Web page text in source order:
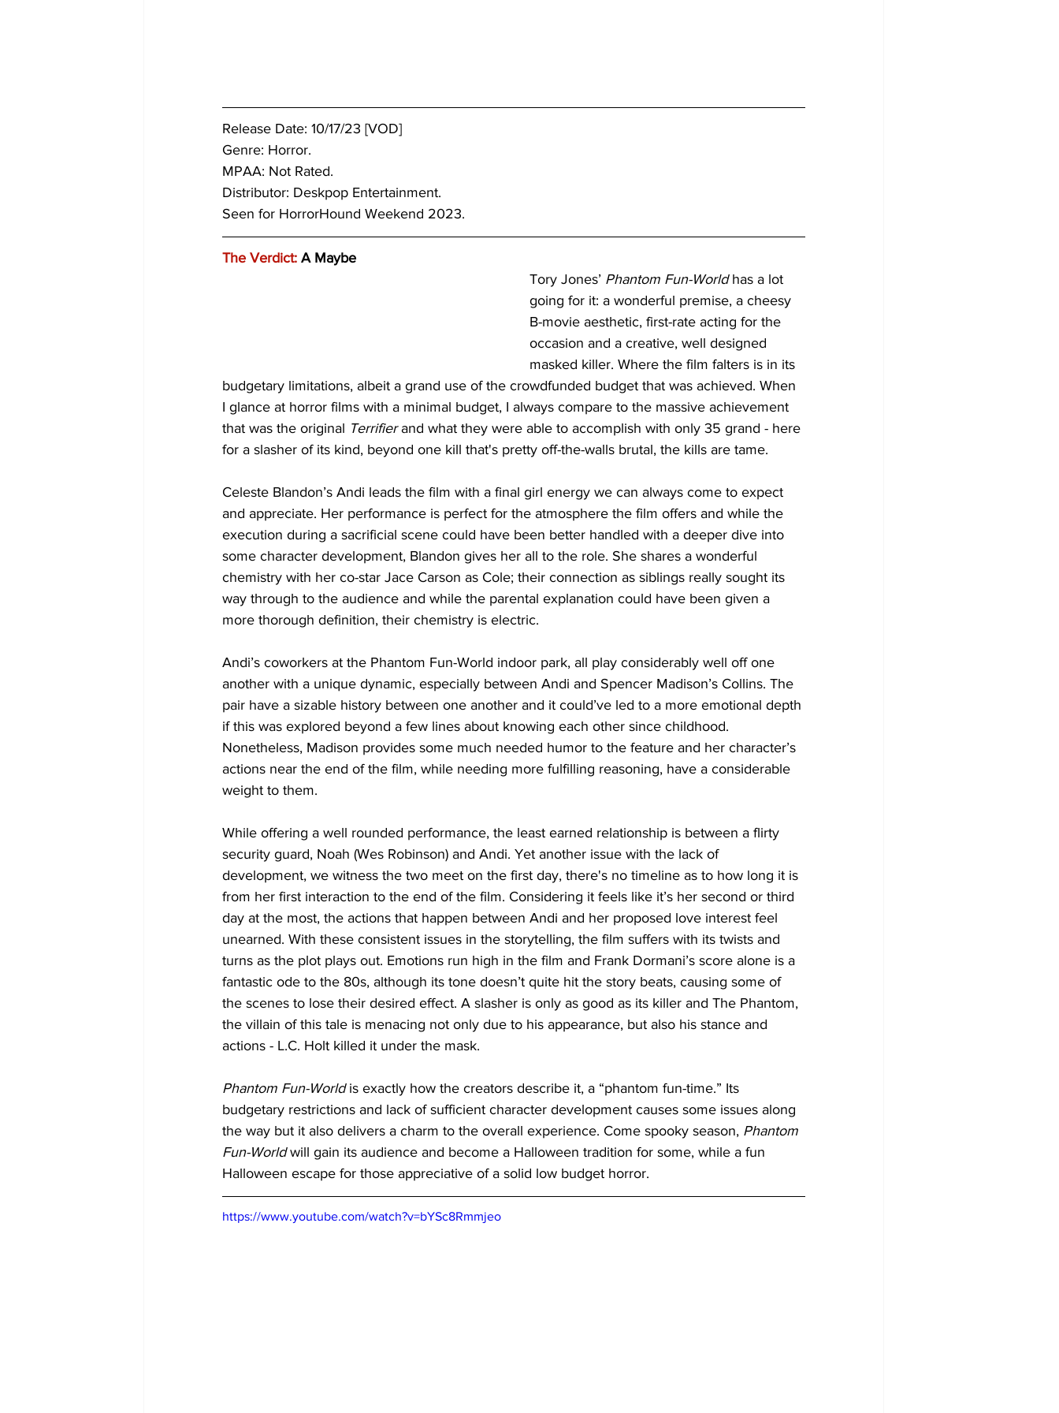
Release Date: 10/17/23 [VOD]
Genre: Horror.
MPAA: Not Rated.
Distributor: Deskpop Entertainment.
Seen for HorrorHound Weekend 2023.
The Verdict: A Maybe
Tory Jones’ Phantom Fun-World has a lot
going for it: a wonderful premise, a cheesy
B-movie aesthetic, first-rate acting for the
occasion and a creative, well designed
masked killer. Where the film falters is in its
budgetary limitations, albeit a grand use of the crowdfunded budget that was achieved. When
I glance at horror films with a minimal budget, I always compare to the massive achievement
that was the original Terrifier and what they were able to accomplish with only 35 grand - here
for a slasher of its kind, beyond one kill that's pretty off-the-walls brutal, the kills are tame.
Celeste Blandon’s Andi leads the film with a final girl energy we can always come to expect
and appreciate. Her performance is perfect for the atmosphere the film offers and while the
execution during a sacrificial scene could have been better handled with a deeper dive into
some character development, Blandon gives her all to the role. She shares a wonderful
chemistry with her co-star Jace Carson as Cole; their connection as siblings really sought its
way through to the audience and while the parental explanation could have been given a
more thorough definition, their chemistry is electric.
Andi’s coworkers at the Phantom Fun-World indoor park, all play considerably well off one
another with a unique dynamic, especially between Andi and Spencer Madison’s Collins. The
pair have a sizable history between one another and it could’ve led to a more emotional depth
if this was explored beyond a few lines about knowing each other since childhood.
Nonetheless, Madison provides some much needed humor to the feature and her character’s
actions near the end of the film, while needing more fulfilling reasoning, have a considerable
weight to them.
While offering a well rounded performance, the least earned relationship is between a flirty
security guard, Noah (Wes Robinson) and Andi. Yet another issue with the lack of
development, we witness the two meet on the first day, there's no timeline as to how long it is
from her first interaction to the end of the film. Considering it feels like it’s her second or third
day at the most, the actions that happen between Andi and her proposed love interest feel
unearned. With these consistent issues in the storytelling, the film suffers with its twists and
turns as the plot plays out. Emotions run high in the film and Frank Dormani’s score alone is a
fantastic ode to the 80s, although its tone doesn’t quite hit the story beats, causing some of
the scenes to lose their desired effect. A slasher is only as good as its killer and The Phantom,
the villain of this tale is menacing not only due to his appearance, but also his stance and
actions - L.C. Holt killed it under the mask.
Phantom Fun-World is exactly how the creators describe it, a “phantom fun-time.” Its
budgetary restrictions and lack of sufficient character development causes some issues along
the way but it also delivers a charm to the overall experience. Come spooky season, Phantom
Fun-World will gain its audience and become a Halloween tradition for some, while a fun
Halloween escape for those appreciative of a solid low budget horror.
https://www.youtube.com/watch?v=bYSc8Rmmjeo